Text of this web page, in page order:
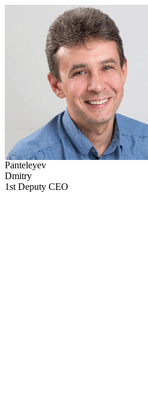
Panteleyev
Dmitry
1st Deputy CEO